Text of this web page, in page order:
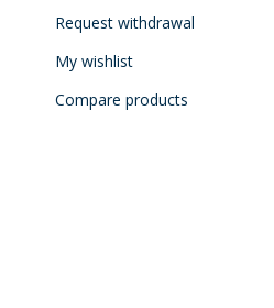
Request withdrawal
My wishlist
Compare products